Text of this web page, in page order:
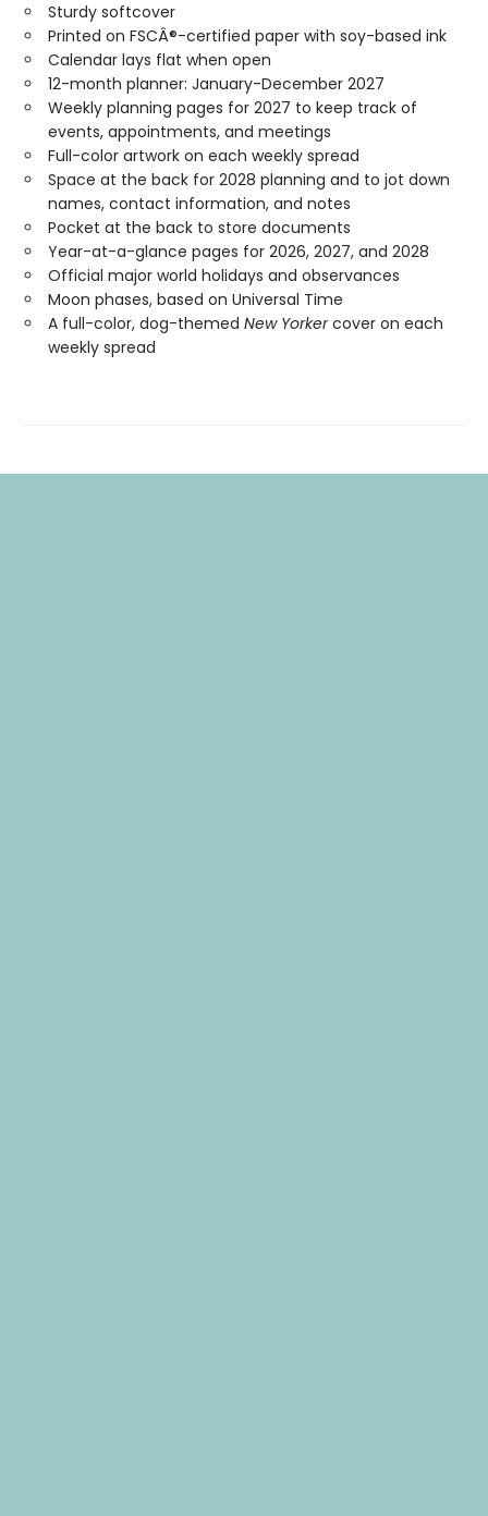
Sturdy softcover
Printed on FSCÂ®-certified paper with soy-based ink
Calendar lays flat when open
12-month planner: January-December 2027
Weekly planning pages for 2027 to keep track of
events, appointments, and meetings
Full-color artwork on each weekly spread
Space at the back for 2028 planning and to jot down
names, contact information, and notes
Pocket at the back to store documents
Year-at-a-glance pages for 2026, 2027, and 2028
Official major world holidays and observances
Moon phases, based on Universal Time
A full-color, dog-themed New Yorkercover on each
weekly spread